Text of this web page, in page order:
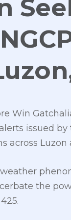
Win
issued
Luzon
the